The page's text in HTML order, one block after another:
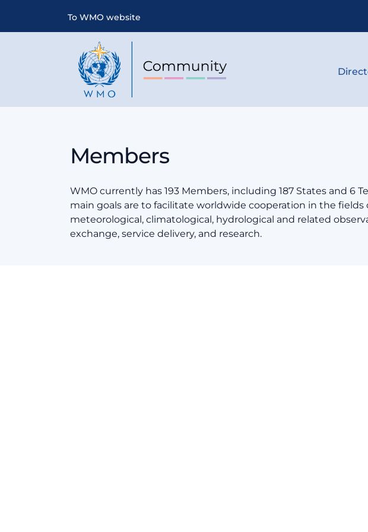
To WMO website
Members
WMO currently has 193 Members, including 187 States and 6
main goals are to facilitate worldwide cooperation in the fields
meteorological, climatological, hydrological and related
exchange, service delivery, and research.